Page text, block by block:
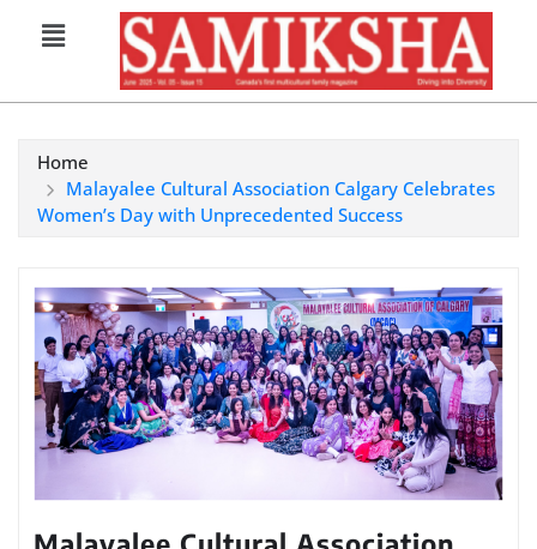
Home
Malayalee Cultural Association Calgary Celebrates
Women’s Day with Unprecedented Success